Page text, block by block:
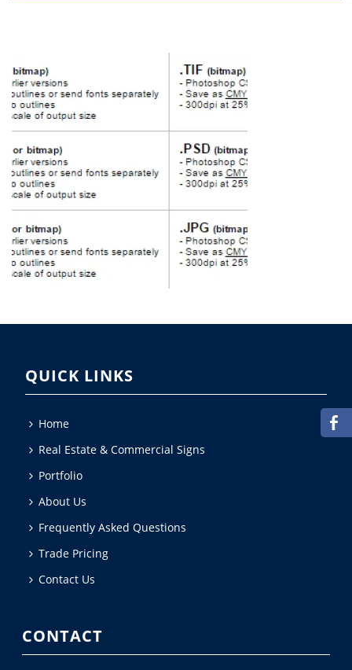
QUICK LINKS
Home
Real Estate & Commercial Signs
Portfolio
About Us
Frequently Asked Questions
Trade Pricing
Contact Us
CONTACT